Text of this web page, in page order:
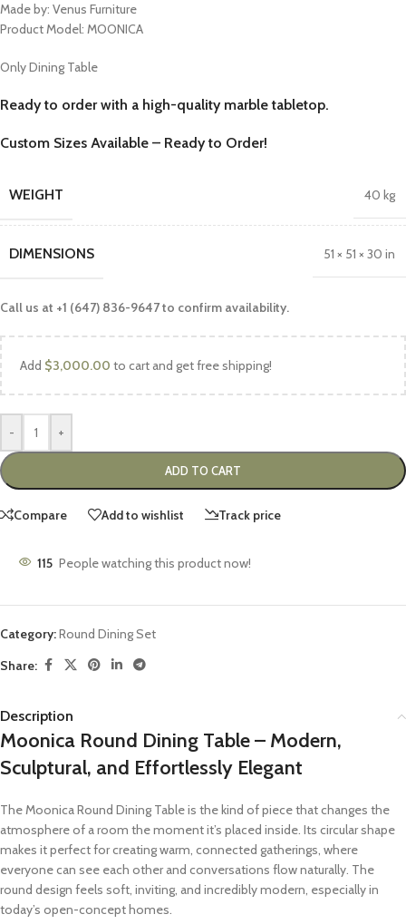
Made by: Venus Furniture
Product Model: MOONICA
Only Dining Table
Ready to order with a high-quality marble tabletop.
Custom Sizes Available – Ready to Order!
WEIGHT 40 kg
DIMENSIONS 51 × 51 × 30 in
Call us at +1 (647) 836-9647 to confirm availability.
Add $3,000.00 to cart and get free shipping!
- +
ADD TO CART
Compare Add to wishlist Track price
115 People watching this product now!
Category:Round Dining Set
Share:
Description
Moonica Round Dining Table – Modern,
Sculptural, and Effortlessly Elegant
The Moonica Round Dining Table is the kind of piece that changes the
atmosphere of a room the moment it’s placed inside. Its circular shape
makes it perfect for creating warm, connected gatherings, where
everyone can see each other and conversations flow naturally. The
round design feels soft, inviting, and incredibly modern, especially in
today’s open-concept homes.